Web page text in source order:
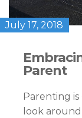
July 17, 2018
Parent
Parenting
look